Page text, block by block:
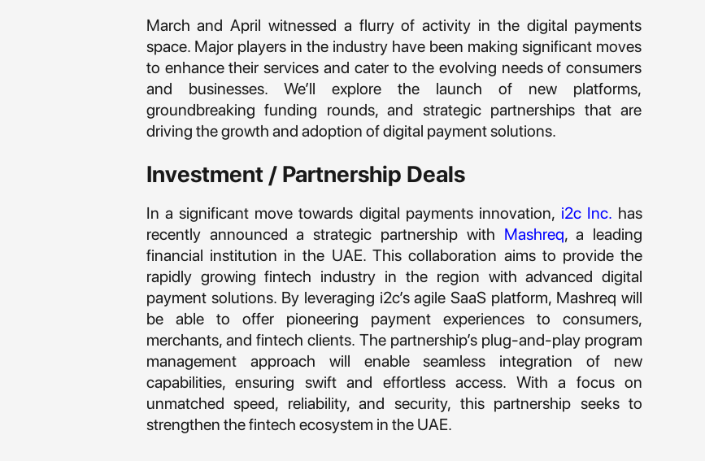
March and April witnessed a flurry of activity in the digital payments
space. Major players in the industry have been making significant moves
to enhance their services and cater to the evolving needs of consumers
and businesses. We’ll explore the launch of new platforms,
groundbreaking funding rounds, and strategic partnerships that are
driving the growth and adoption of digital payment solutions.
Investment / Partnership Deals
In a significant move towards digital payments innovation, i2c Inc. has
recently announced a strategic partnership with Mashreq, a leading
financial institution in the UAE. This collaboration aims to provide the
rapidly growing fintech industry in the region with advanced digital
payment solutions. By leveraging i2c’s agile SaaS platform, Mashreq will
be able to offer pioneering payment experiences to consumers,
merchants, and fintech clients. The partnership’s plug-and-play program
management approach will enable seamless integration of new
capabilities, ensuring swift and effortless access. With a focus on
unmatched speed, reliability, and security, this partnership seeks to
strengthen the fintech ecosystem in the UAE.